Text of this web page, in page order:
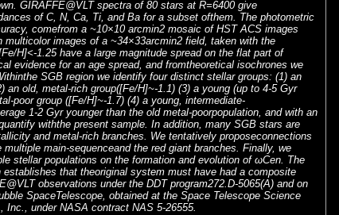
GIRAFFE@VLT spectra of 80 stars at R=6400 give
of C, N, Ca, Ti, and Ba for a subset ofthem. The photometric
comefrom a ~10×10 arcmin2 mosaic of HST ACS images
multicolor images of a ~34×33arcmin2 field, taken with the
H]<-1.25 have a large magnitude spread on the flat part of
evidence for an age spread, and fromtheoretical isochrones we
SGB region we identify four distinct stellar groups: (1) an
an old, metal-rich group([Fe/H]~-1.1) (3) a young (up to 4-5 Gyr
poor group ([Fe/H]~-1.7) (4) a young, intermediate-
1-2 Gyr younger than the old metal-poorpopulation, and with an
withthe present sample. In addition, many SGB stars are
and metal-rich branches. We tentatively proposeconnections
main-sequenceand the red giant branches. Finally, we
stellar populations on the formation and evolution of ωCen. The
establishes that theoriginal system must have had a composite
observations under the DDT program272.D-5065(A) and on
SpaceTelescope, obtained at the Space Telescope Science
Inc., under NASA contract NAS 5-26555.